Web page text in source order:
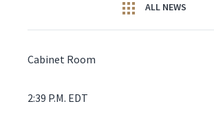
ALL NEWS
Cabinet Room
2:39 P.M. EDT